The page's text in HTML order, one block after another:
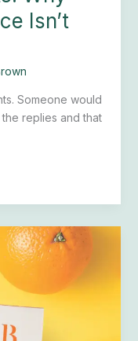
Isn’t
Someone would
replies and that